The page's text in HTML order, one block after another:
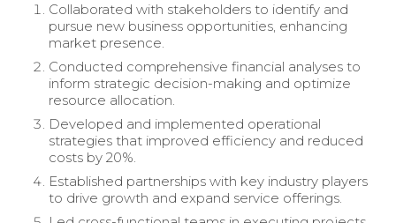
Collaborated with stakeholders to identify and
pursue new business opportunities, enhancing
market presence.
Conducted comprehensive financial analyses to
inform strategic decision-making and optimize
resource allocation.
Developed and implemented operational
strategies that improved efficiency and reduced
costs by 20%.
Established partnerships with key industry players
to drive growth and expand service offerings.